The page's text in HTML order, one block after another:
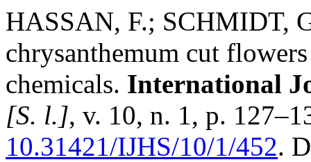
HASSAN, F.; SCHMIDT,
chrysanthemum cut
chemicals. International
[S. l.], v. 10, n. 1, p.
10.31421/IJHS/10/1/452.